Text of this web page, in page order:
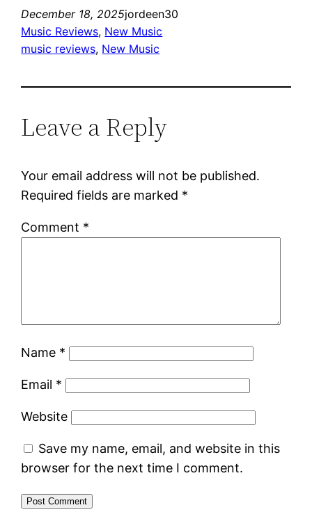
December 18, 2025jordeen30
Music Reviews, New Music
music reviews, New Music
Leave a Reply
Your email address will not be published.
Required fields are marked *
Comment *
Name *
Email *
Website
Save my name, email, and website in this
browser for the next time I comment.